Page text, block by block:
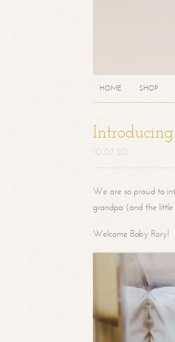
HOME SHOP
10.07.20
We are so proud to
grandpa (and the
Welcome Baby Rory!